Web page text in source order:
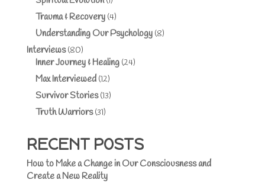
Trauma & Recovery(4)
Understanding Our Psychology(8)
Interviews(80)
Inner Journey & Healing(24)
Max Interviewed(12)
Survivor Stories(13)
Truth Warriors(31)
RECENT POSTS
How to Make a Change in Our Consciousness and
Create a New Reality